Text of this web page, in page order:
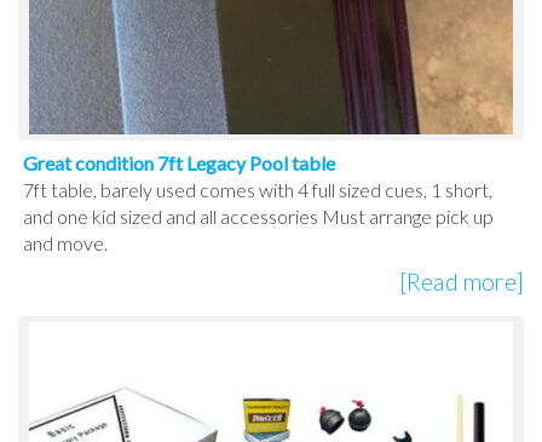
Great condition 7ft Legacy Pool table
7ft table, barely used comes with 4 full sized cues, 1 short,
and one kid sized and all accessories Must arrange pick up
and move.
[Read more]